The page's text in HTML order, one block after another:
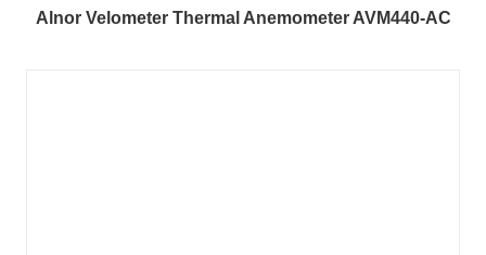
Alnor Velometer Thermal Anemometer AVM440-AC